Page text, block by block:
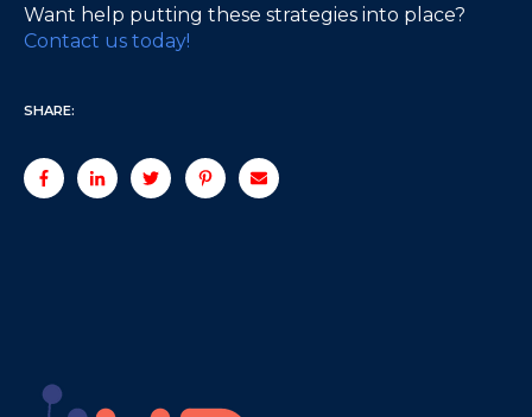
Want help putting these strategies into place?
Contact us today!
SHARE: